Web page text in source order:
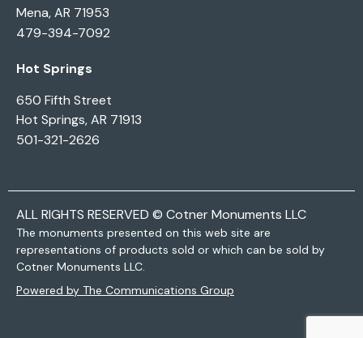
Mena, AR 71953
479-394-7092
Hot Springs
650 Fifth Street
Hot Springs, AR 71913
501-321-2626
ALL RIGHTS RESERVED © Cotner Monuments LLC
The monuments presented on this web site are
representations of products sold or which can be sold by
Cotner Monuments LLC.
Powered by The Communications Group